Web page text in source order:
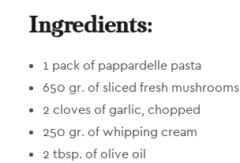
Ingredients:
1 pack of pappardelle pasta
650 gr. of sliced fresh mushrooms
2 cloves of garlic, chopped
250 gr. of whipping cream
2 tbsp. of olive oil